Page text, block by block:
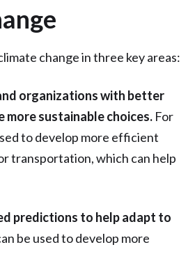
change in three key areas:
organizations with better
more sustainable choices. For
to develop more efficient
transportation, which can help
predictions to help adapt to
be used to develop more